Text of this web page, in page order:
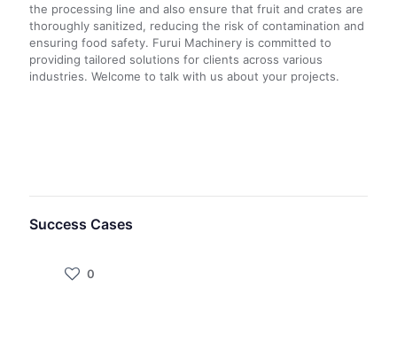
the processing line and also ensure that fruit and crates are
thoroughly sanitized, reducing the risk of contamination and
ensuring food safety. Furui Machinery is committed to
providing tailored solutions for clients across various
industries. Welcome to talk with us about your projects.
Success Cases
0